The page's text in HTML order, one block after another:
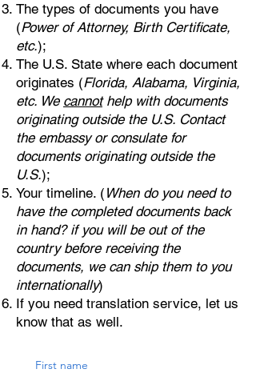
The types of documents you have
(Power of Attorney, Birth Certificate,
etc.);
The U.S. State where each document
originates (Florida, Alabama, Virginia,
etc. We cannothelp with documents
originating outside the U.S. Contact
the embassy or consulate for
documents originating outside the
U.S.);
Your timeline. ( When do you need to
have the completed documents back
in hand? if you will be out of the
country before receiving the
documents, we can ship them to you
internationally)
If you need translation service, let us
know that as well.
First name